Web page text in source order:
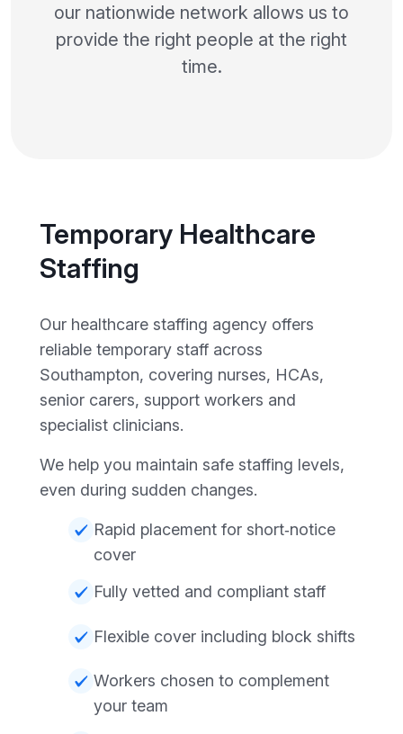
our nationwide network allows us to
provide the right people at the right
time.
Temporary Healthcare
Staffing
Our healthcare staffing agency offers
reliable temporary staff across
Southampton, covering nurses, HCAs,
senior carers, support workers and
specialist clinicians.
We help you maintain safe staffing levels,
even during sudden changes.
Rapid placement for short‑notice
cover
Fully vetted and compliant staff
Flexible cover including block shifts
Workers chosen to complement
your team